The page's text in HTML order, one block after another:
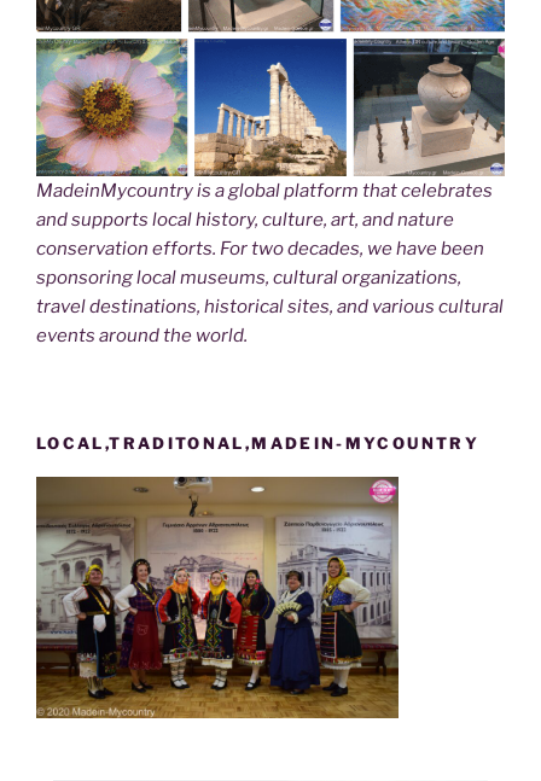
MadeinMycountry is a global platform that celebrates
and supports local history, culture, art, and nature
conservation efforts. For two decades, we have been
sponsoring local museums, cultural organizations,
travel destinations, historical sites, and various cultural
events around the world.
LOCAL,TRADITONAL,MADEIN-MYCOUNTRY